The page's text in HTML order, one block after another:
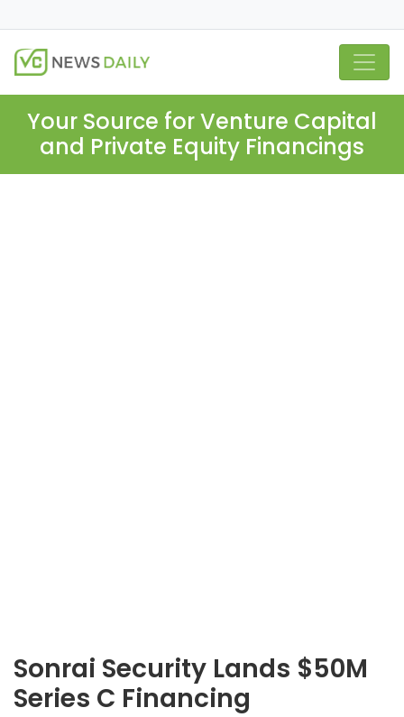
Your Source for Venture Capital
and Private Equity Financings
Sonrai Security Lands $50M
Series C Financing